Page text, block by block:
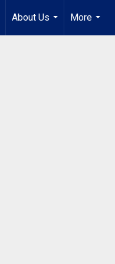
About Us
...
More
...